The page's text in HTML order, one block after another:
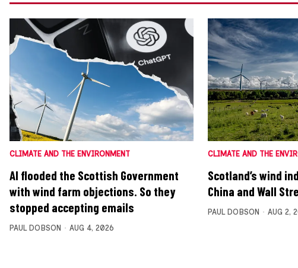
CLIMATE AND THE ENVIRONMENT
AI flooded the Scottish Government
with wind farm objections. So they
stopped accepting emails
PAUL DOBSON AUG 4, 2026
CLIMATE AND THE
Scotland’s wind
China and Wall
PAUL DOBSON AUG 2,